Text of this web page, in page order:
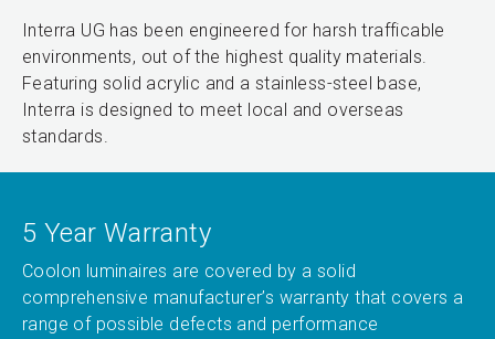
Interra UG has been engineered for harsh trafficable
environments, out of the highest quality materials.
Featuring solid acrylic and a stainless-steel base,
Interra is designed to meet local and overseas
standards.
5 Year Warranty
Coolon luminaires are covered by a solid
comprehensive manufacturer’s warranty that covers a
range of possible defects and performance